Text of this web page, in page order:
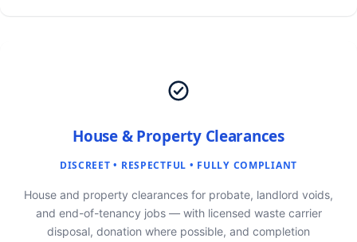
House & Property Clearances
DISCREET • RESPECTFUL • FULLY COMPLIANT
House and property clearances for probate, landlord voids,
and end-of-tenancy jobs — with licensed waste carrier
disposal, donation where possible, and completion